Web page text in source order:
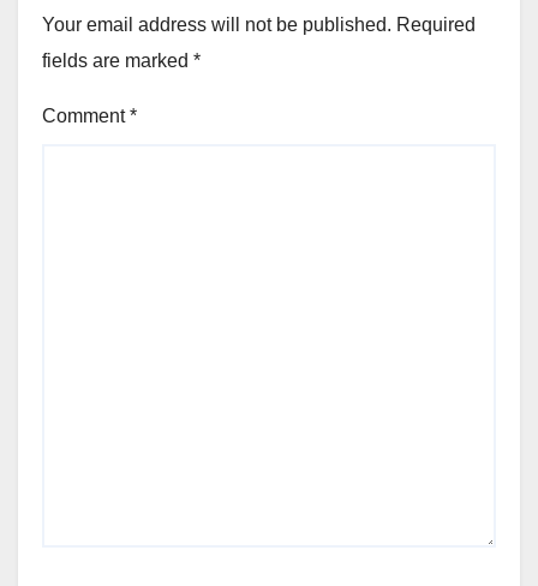
Your email address will not be published. Required
fields are marked *
Comment*